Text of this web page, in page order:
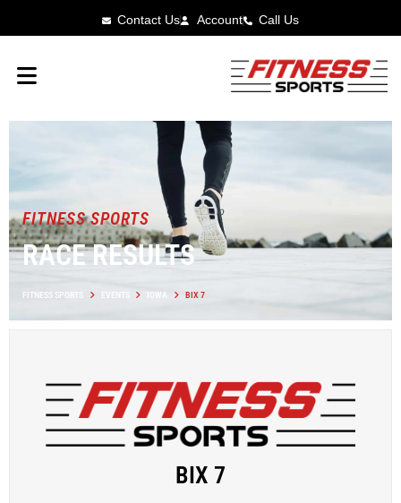
Contact Us Account Call Us
FITNESS SPORTS
RACE RESULTS
FITNESS SPORTS EVENTS IOWA BIX 7
BIX 7